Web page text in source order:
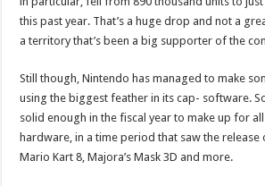
this past year. That’s a huge drop and not a
a territory that’s been a big supporter of the
Still though, Nintendo has managed to make
using the biggest feather in its cap- software.
solid enough in the fiscal year to make up for
hardware, in a time period that saw the release
Mario Kart 8, Majora’s Mask 3D and more.